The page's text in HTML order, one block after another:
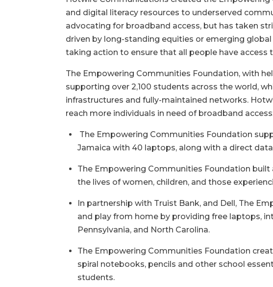
and digital literacy resources to underserved
advocating for broadband access, but has taken
driven by long-standing equities or emerging
taking action to ensure that all people have access
The Empowering Communities Foundation, with
supporting over 2,100 students across the world,
infrastructures and fully-maintained networks.
reach more individuals in need of broadband
The Empowering Communities Foundation
Jamaica with 40 laptops, along with a direct
The Empowering Communities Foundation
the lives of women, children, and those
In partnership with Truist Bank, and Dell, The
and play from home by providing free laptops,
Pennsylvania, and North Carolina.
The Empowering Communities Foundation
spiral notebooks, pencils and other school
students.